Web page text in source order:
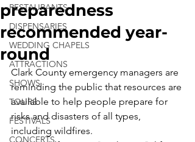
RESTAURANTS
DISPENSARIES
WEDDING CHAPELS
ATTRACTIONS
SHOWS
TOURS
FESTIVALS
CONCERTS
preparedness
recommended year-
round
Clark County emergency managers are
reminding the public that resources are
available to help people prepare for
risks and disasters of all types,
including wildfires.